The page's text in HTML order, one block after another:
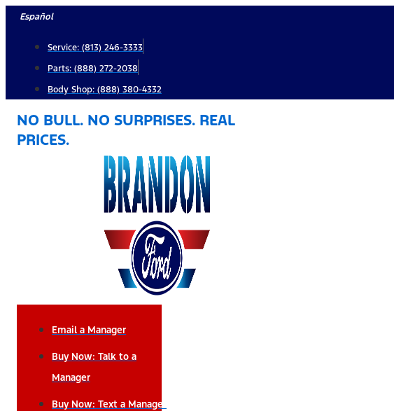
Skip
content
Español
Service: (813) 246-3333
Parts: (888) 272-2038
Body Shop: (888) 380-4332
NO BULL. NO SURPRISES. REAL
PRICES.
Email a Manager
Buy Now: Talk to a
Manager
Buy Now: Text a Manager